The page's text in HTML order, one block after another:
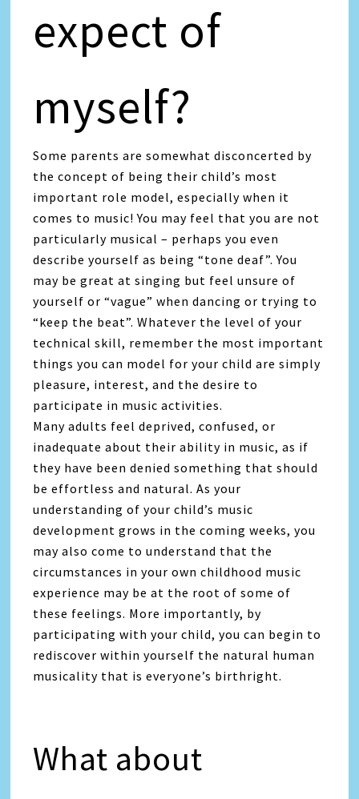
expect of
myself?
Some parents are somewhat disconcerted by
the concept of being their child’s most
important role model, especially when it
comes to music! You may feel that you are not
particularly musical – perhaps you even
describe yourself as being “tone deaf”. You
may be great at singing but feel unsure of
yourself or “vague” when dancing or trying to
“keep the beat”. Whatever the level of your
technical skill, remember the most important
things you can model for your child are simply
pleasure, interest, and the desire to
participate in music activities.
Many adults feel deprived, confused, or
inadequate about their ability in music, as if
they have been denied something that should
be effortless and natural. As your
understanding of your child’s music
development grows in the coming weeks, you
may also come to understand that the
circumstances in your own childhood music
experience may be at the root of some of
these feelings. More importantly, by
participating with your child, you can begin to
rediscover within yourself the natural human
musicality that is everyone’s birthright.
What about